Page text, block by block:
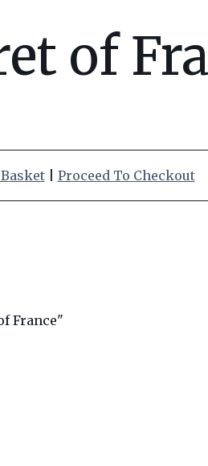
of
| Proceed To Checkout
France"